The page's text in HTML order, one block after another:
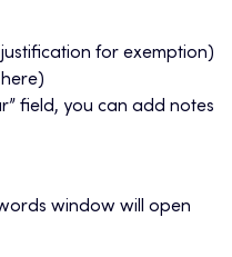
for exemption)
field, you can add notes
window will open